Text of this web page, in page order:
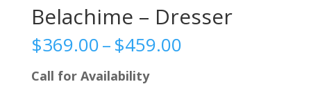
Belachime – Dresser
$369.00–$459.00Price
Call for Availability